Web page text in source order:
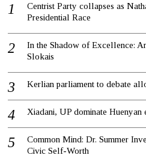
Centrist Party collapses as
Presidential Race
In the Shadow of Excellence:
Slokais
Kerlian parliament to debate
Xiadani, UP dominate Huenyan
Common Mind: Dr. Summer
Civic Self-Worth